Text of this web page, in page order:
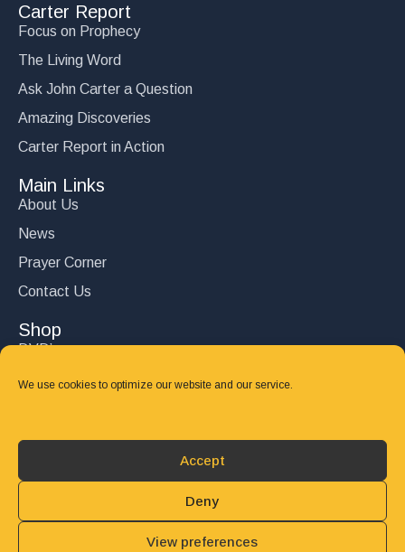
We use cookies to optimize our website and our service.
Accept
Deny
View preferences
Carter Report
Focus on Prophecy
The Living Word
Ask John Carter a Question
Amazing Discoveries
Carter Report in Action
Main Links
About Us
News
Prayer Corner
Contact Us
Shop
DVD’s
Books